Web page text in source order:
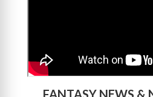
FANTASY NEWS &